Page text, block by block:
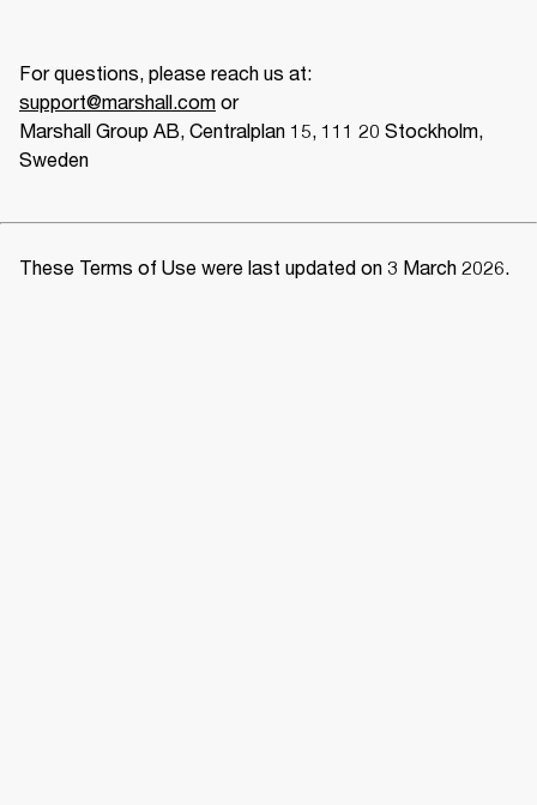
support@marshall.com or
Marshall Group AB, Centralplan 15, 111 20 Stockholm,
Sweden
These Terms of Use were last updated on 3 March 2026.